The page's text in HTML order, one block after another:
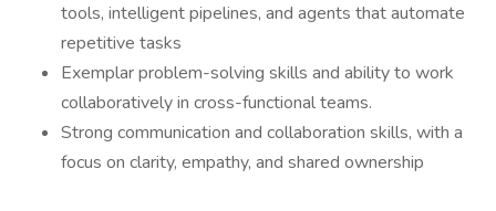
tools, intelligent pipelines, and agents that automate
repetitive tasks
Exemplar problem-solving skills and ability to work
collaboratively in cross-functional teams.
Strong communication and collaboration skills, with a
focus on clarity, empathy, and shared ownership